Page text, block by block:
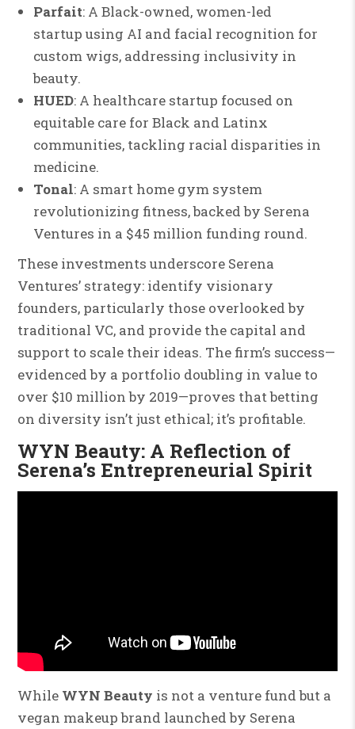
Parfait: A Black-owned, women-led
startup using AI and facial recognition for
custom wigs, addressing inclusivity in
beauty.
HUED: A healthcare startup focused on
equitable care for Black and Latinx
communities, tackling racial disparities in
medicine.
Tonal: A smart home gym system
revolutionizing fitness, backed by Serena
Ventures in a $45 million funding round.
These investments underscore Serena
Ventures’ strategy: identify visionary
founders, particularly those overlooked by
traditional VC, and provide the capital and
support to scale their ideas. The firm’s success—
evidenced by a portfolio doubling in value to
over $10 million by 2019—proves that betting
on diversity isn’t just ethical; it’s profitable.
WYN Beauty: A Reflection of
Serena’s Entrepreneurial Spirit
While WYN Beauty is not a venture fund but a
vegan makeup brand launched by Serena